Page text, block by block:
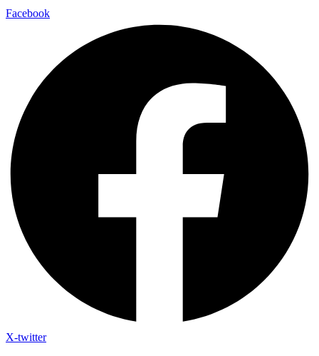
Facebook
X-twitter